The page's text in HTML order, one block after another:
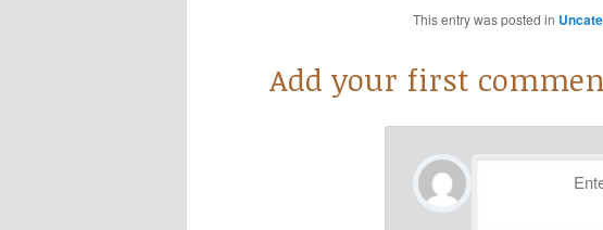
This entry was posted in
Add your first